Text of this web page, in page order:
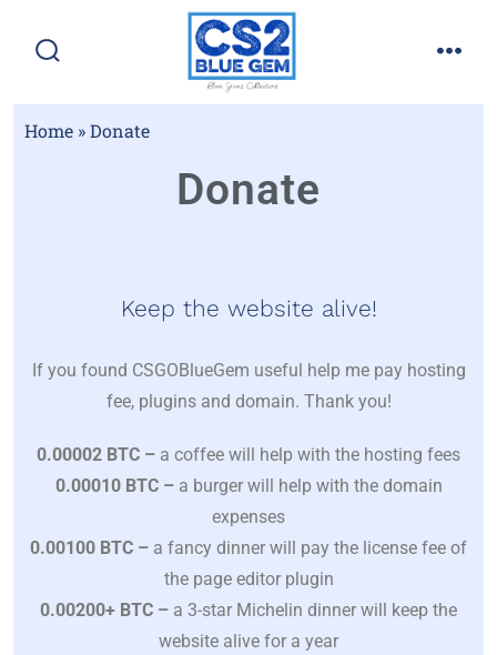
Home »Donate
Donate
Keep the website alive!
If you found CSGOBlueGem useful help me pay hosting
fee, plugins and domain. Thank you!
0.00002 BTC – a coffee will help with the hosting fees
0.00010 BTC –a burger will help with the domain
expenses
0.00100 BTC – a fancy dinner will pay the license fee of
the page editor plugin
0.00200+ BTC – a 3-star Michelin dinner will keep the
website alive for a year